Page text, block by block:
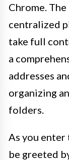
Chrome.
centralized
take full
a
addresses
organizing
folders.
As you enter
be greeted